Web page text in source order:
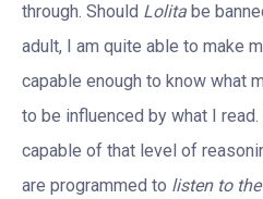
through. Should Lolita be
adult, I am quite able to make
capable enough to know what
to be influenced by what I
capable of that level of
are programmed to listen to